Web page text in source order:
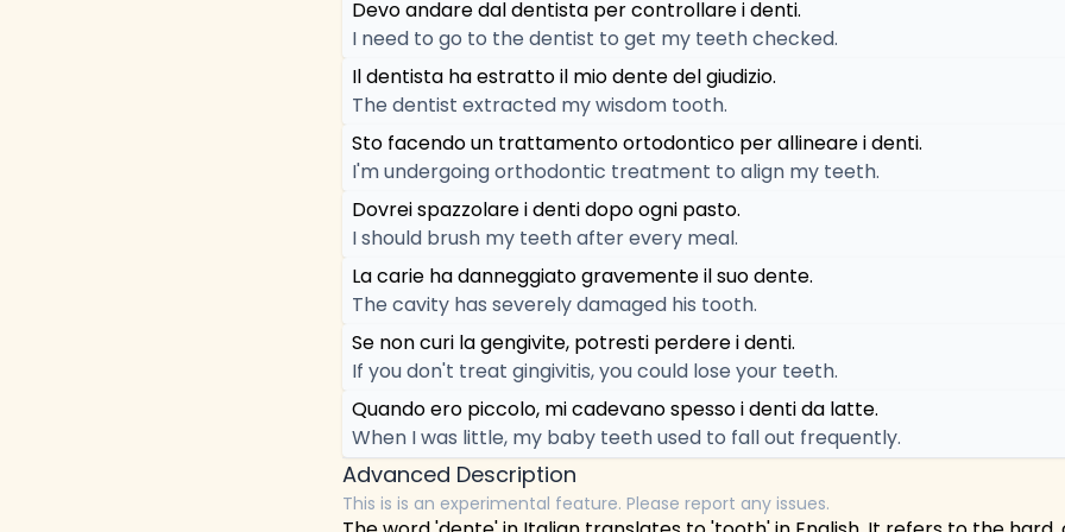
Devo andare dal dentista per controllare i denti.
I need to go to the dentist to get my teeth checked.
Il dentista ha estratto il mio dente del giudizio.
The dentist extracted my wisdom tooth.
Sto facendo un trattamento ortodontico per allineare i denti.
I'm undergoing orthodontic treatment to align my teeth.
Dovrei spazzolare i denti dopo ogni pasto.
I should brush my teeth after every meal.
La carie ha danneggiato gravemente il suo dente.
The cavity has severely damaged his tooth.
Se non curi la gengivite, potresti perdere i denti.
If you don't treat gingivitis, you could lose your teeth.
Quando ero piccolo, mi cadevano spesso i denti da latte.
When I was little, my baby teeth used to fall out frequently.
Advanced Description
This is is an experimental feature. Please report any issues.